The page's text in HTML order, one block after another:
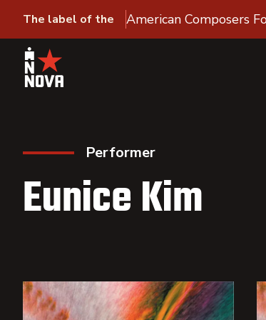
The label of the American Composers
Performer
Eunice Kim